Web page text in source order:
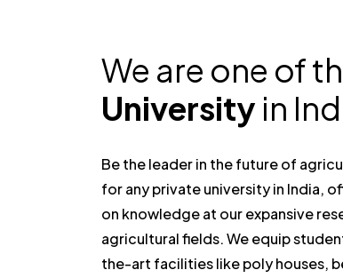
We are one of
University in
Be the leader in the future of
for any private university in India,
on knowledge at our expansive
agricultural fields. We equip
the-art facilities like poly houses,